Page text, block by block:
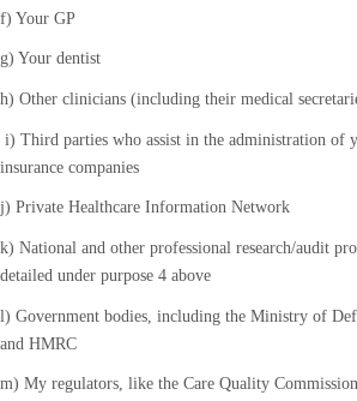
f) Your GP
g) Your dentist
h) Other clinicians (including their medical
i) Third parties who assist in the administration of
insurance companies
j) Private Healthcare Information Network
k) National and other professional research/audit
detailed under purpose 4 above
l) Government bodies, including the Ministry of
and HMRC
m) My regulators, like the Care Quality